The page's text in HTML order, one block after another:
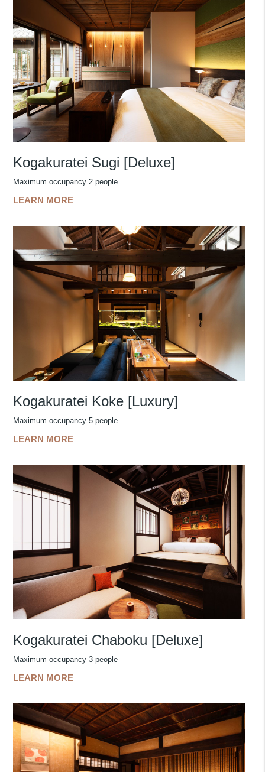
Kogakuratei Sugi [Deluxe]
Maximum occupancy 2 people
LEARN MORE
Kogakuratei Koke [Luxury]
Maximum occupancy 5 people
LEARN MORE
Kogakuratei Chaboku [Deluxe]
Maximum occupancy 3 people
LEARN MORE